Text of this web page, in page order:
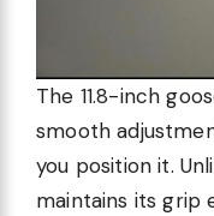
The 11.8-inch
smooth
you position it.
maintains its grip